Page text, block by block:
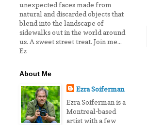
unexpected faces made from
natural and discarded objects that
blend into the landscape of
sidewalks out in the world around
us. A sweet street treat. Join me...
Ez
About Me
Ezra Soiferman
Ezra Soiferman is a
Montreal-based
artist with a few